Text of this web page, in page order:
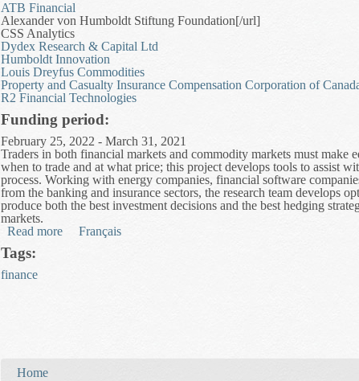
ATB Financial
Alexander von Humboldt Stiftung Foundation[/url]
CSS Analytics
Dydex Research & Capital Ltd
Humboldt Innovation
Louis Dreyfus Commodities
Property and Casualty Insurance Compensation Corporation of
R2 Financial Technologies
Funding period:
February 25, 2022 - March 31, 2021
Traders in both financial markets and commodity markets must make
when to trade and at what price; this project develops tools to assist
process. Working with energy companies, financial software
from the banking and insurance sectors, the research team develops
produce both the best investment decisions and the best hedging
markets.
Read more about Modelling Trading and Risk in the Market
Français
Tags:
finance
Home